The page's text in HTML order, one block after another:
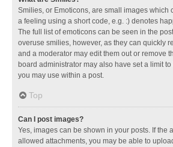
Smilies, or Emoticons, are small images which
a feeling using a short code, e.g. :) denotes
The full list of emoticons can be seen in the
overuse smilies, however, as they can quickly
and a moderator may edit them out or remove
board administrator may also have set a limit
you may use within a post.
Top
Can I post images?
Yes, images can be shown in your posts. If the
allowed attachments, you may be able to